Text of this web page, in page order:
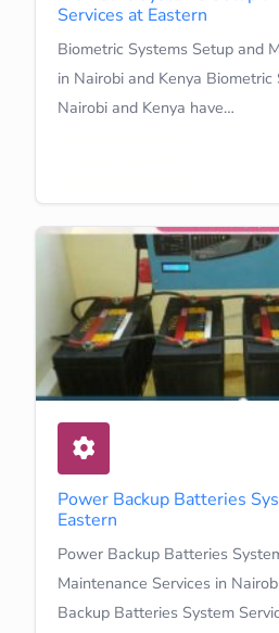
Services at Eastern
Biometric Systems Setup and
in Nairobi and Kenya Biometric
Nairobi and Kenya have…
Power Backup Batteries
Eastern
Power Backup Batteries
Maintenance Services in
Backup Batteries System